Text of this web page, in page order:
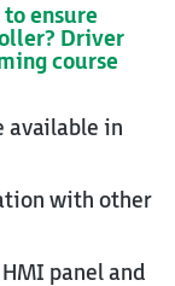
ensure
Driver
course
available in
with other
panel and